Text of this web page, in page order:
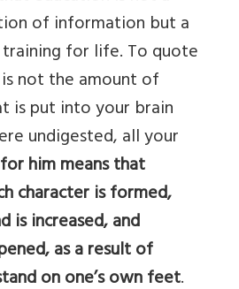
of information but a
for life. To quote
is not the amount of
is put into your brain
undigested, all your
him means that
character is formed,
is increased, and
as a result of
on one’s own feet.